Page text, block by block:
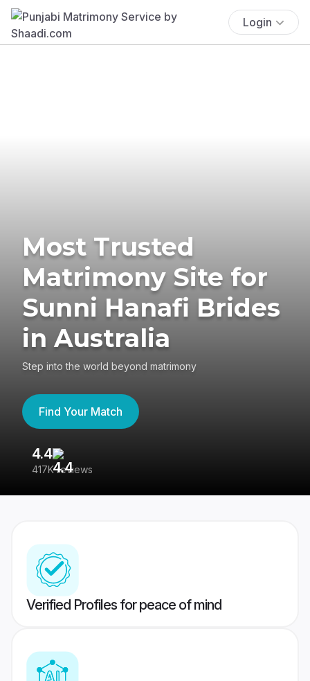
Login
Most Trusted
Matrimony Site for
Sunni Hanafi Brides
in Australia
Step into the world beyond matrimony
Find Your Match
4.4
417K reviews
Verified Profiles for peace of mind